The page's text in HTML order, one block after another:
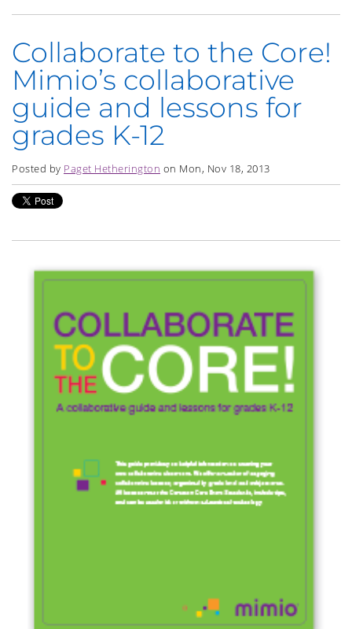
Collaborate to the Core!
Mimio’s collaborative
guide and lessons for
grades K-12
Posted by Paget Hetherington on Mon, Nov 18, 2013